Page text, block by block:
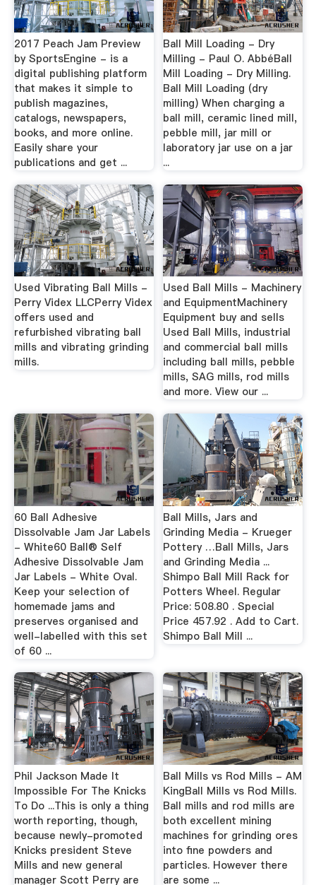
2017 Peach Jam Preview
by SportsEngine - is a
digital publishing platform
that makes it simple to
publish magazines,
catalogs, newspapers,
books, and more online.
Easily share your
publications and get ...
Ball Mill Loading - Dry
Milling - Paul O. AbbéBall
Mill Loading - Dry Milling.
Ball Mill Loading (dry
milling) When charging a
ball mill, ceramic lined mill,
pebble mill, jar mill or
laboratory jar use on a jar
...
Used Vibrating Ball Mills -
Perry Videx LLCPerry Videx
offers used and
refurbished vibrating ball
mills and vibrating grinding
mills.
Used Ball Mills - Machinery
and EquipmentMachinery
Equipment buy and sells
Used Ball Mills, industrial
and commercial ball mills
including ball mills, pebble
mills, SAG mills, rod mills
and more. View our ...
60 Ball Adhesive
Dissolvable Jam Jar Labels
- White60 Ball® Self
Adhesive Dissolvable Jam
Jar Labels - White Oval.
Keep your selection of
homemade jams and
preserves organised and
well-labelled with this set
of 60 ...
Ball Mills, Jars and
Grinding Media - Krueger
Pottery …Ball Mills, Jars
and Grinding Media ...
Shimpo Ball Mill Rack for
Potters Wheel. Regular
Price: 508.80 . Special
Price 457.92 . Add to Cart.
Shimpo Ball Mill ...
Phil Jackson Made It
Impossible For The Knicks
To Do ...This is only a thing
worth reporting, though,
because newly-promoted
Knicks president Steve
Mills and new general
manager Scott Perry are
Ball Mills vs Rod Mills - AM
KingBall Mills vs Rod Mills.
Ball mills and rod mills are
both excellent mining
machines for grinding ores
into fine powders and
particles. However there
are some ...